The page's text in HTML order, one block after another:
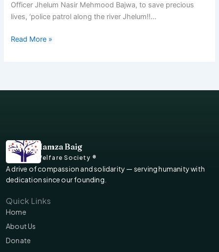
Officer Jhelum Nasir Mehmood Bajwa, to save precious
lives, ‘police patrol along the river Jhelum!!…
Read More »
Hamza Baig
Welfare Society ®
A drive of compassion and solidarity — serving humanity with
dedication since our founding.
Quick Links
Home
About Us
Donate